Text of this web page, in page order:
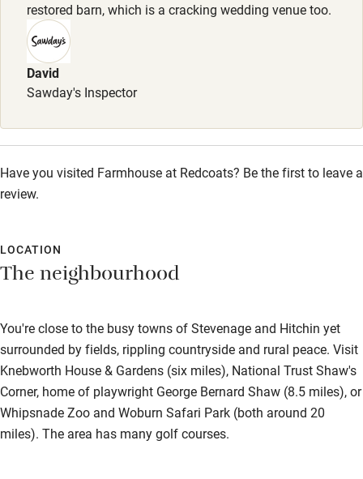
Activities
Bikes available
Food courses
Kayaking
Sailing
Wild swimming
Step-free guest entrance
Guest entrance wider than 81cm
Step-free bedroom access
Bedroom entrance wider than 81cm
restored barn, which is a cracking wedding venue too.
David
Sawday's Inspector
Have you visited Farmhouse at Redcoats? Be the first to leave a
review.
LOCATION
The neighbourhood
You're close to the busy towns of Stevenage and Hitchin yet
surrounded by fields, rippling countryside and rural peace. Visit
Knebworth House & Gardens (six miles), National Trust Shaw's
Corner, home of playwright George Bernard Shaw (8.5 miles), or
Whipsnade Zoo and Woburn Safari Park (both around 20
miles). The area has many golf courses.